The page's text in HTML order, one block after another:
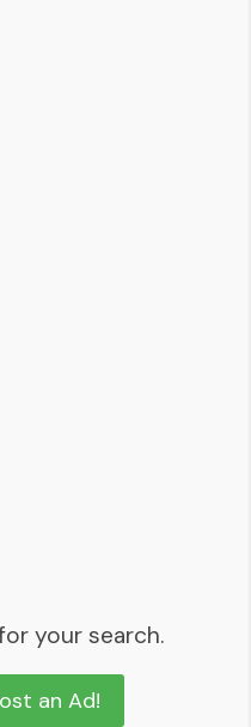
your search.
an Ad!